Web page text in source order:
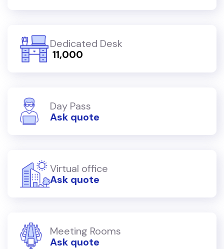
Dedicated Desk
₹ 11,000
Day Pass
Ask quote
Virtual office
Ask quote
Meeting Rooms
Ask quote